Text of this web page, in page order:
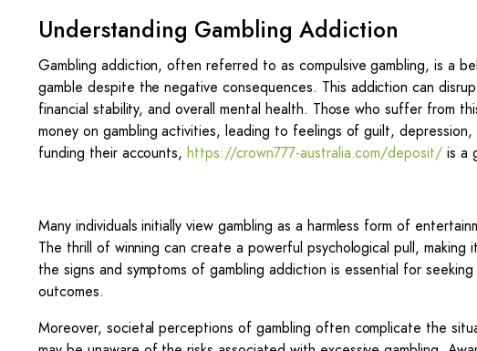
Understanding Gambling Addiction
Gambling addiction, often referred to as compulsive gambling, is a
gamble despite the negative consequences. This addiction can
financial stability, and overall mental health. Those who suffer from
money on gambling activities, leading to feelings of guilt,
funding their accounts,https://crown777-australia.com/deposit/ is a
Many individuals initially view gambling as a harmless form of
The thrill of winning can create a powerful psychological pull,
the signs and symptoms of gambling addiction is essential for
outcomes.
Moreover, societal perceptions of gambling often complicate the